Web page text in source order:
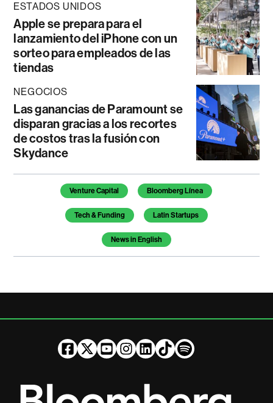
ESTADOS UNIDOS
Apple se prepara para el
lanzamiento del iPhone con un
sorteo para empleados de las
tiendas
NEGOCIOS
Las ganancias de Paramount se
disparan gracias a los recortes
de costos tras la fusión con
Skydance
Temas de este artículo
Venture Capital Bloomberg Línea
Tech & Funding Latin Startups
News in English